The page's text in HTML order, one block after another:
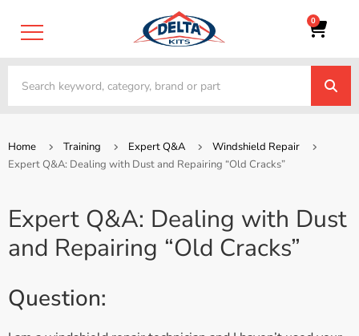
0
Home Training Expert Q&A
Windshield Repair
Expert Q&A: Dealing with Dust and Repairing “Old Cracks”
Expert Q&A: Dealing with Dust
and Repairing “Old Cracks”
Question: